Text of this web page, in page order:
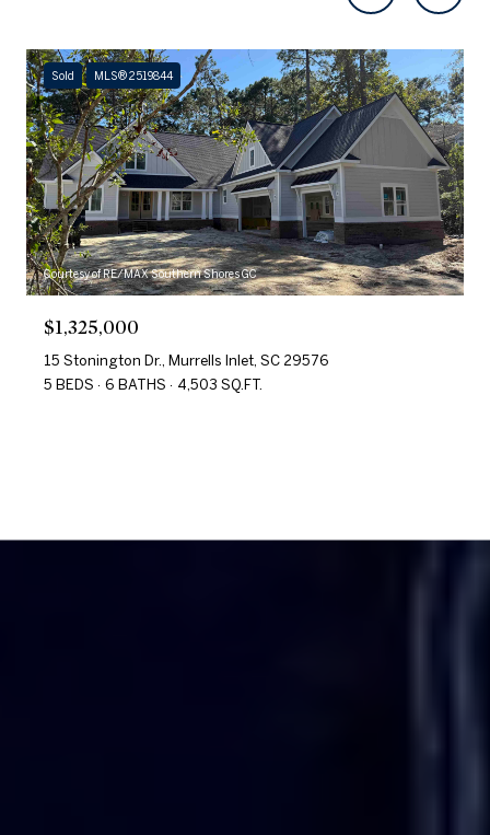
Sold MLS® 2519844
Courtesy of RE/MAX Southern Shores GC
$1,325,000
15 Stonington Dr., Murrells Inlet, SC 29576
5 BEDS
6 BATHS 4,503 SQ.FT.